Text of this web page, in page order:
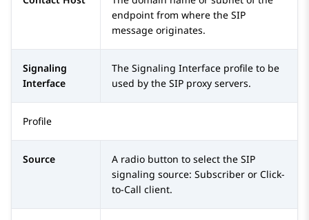
endpoint from where the SIP
message originates.
Signaling
Interface
The Signaling Interface profile to be
used by the SIP proxy servers.
Profile
Source
A radio button to select the SIP
signaling source: Subscriber or Click-
to-Call client.